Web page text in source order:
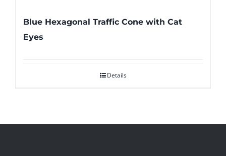
Blue Hexagonal Traffic Cone with Cat
Eyes
Details